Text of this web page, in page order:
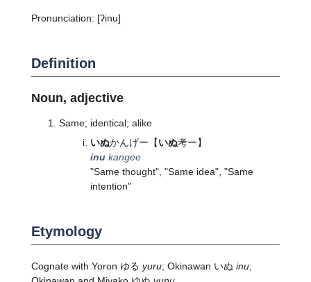
Pronunciation: [ʔinu]
Definition
Noun, adjective
Same; identical; alike
いぬかんげー 【いぬ考ー】
inukangee
"Same thought", "Same idea", "Same
intention"
Etymology
Cognate with Yoron ゆる yuru; Okinawan いぬ inu;